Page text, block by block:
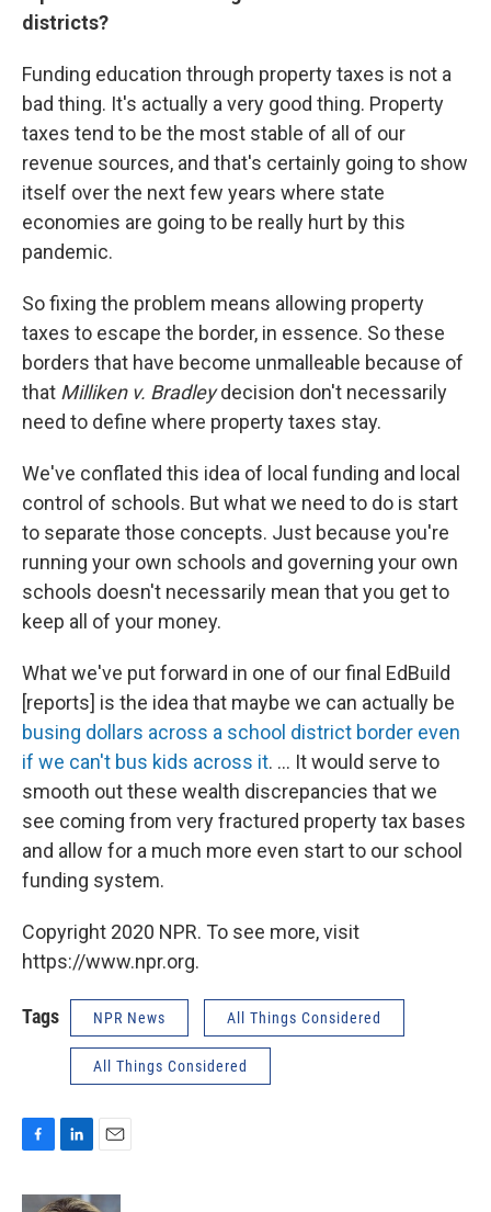
districts?
Funding education through property taxes is not a
bad thing. It's actually a very good thing. Property
taxes tend to be the most stable of all of our
revenue sources, and that's certainly going to show
itself over the next few years where state
economies are going to be really hurt by this
pandemic.
So fixing the problem means allowing property
taxes to escape the border, in essence. So these
borders that have become unmalleable because of
that Milliken v. Bradleydecision don't necessarily
need to define where property taxes stay.
We've conflated this idea of local funding and local
control of schools. But what we need to do is start
to separate those concepts. Just because you're
running your own schools and governing your own
schools doesn't necessarily mean that you get to
keep all of your money.
What we've put forward in one of our final EdBuild
[reports] is the idea that maybe we can actually be
busing dollars across a school district border even
if we can't bus kids across it. ... It would serve to
smooth out these wealth discrepancies that we
see coming from very fractured property tax bases
and allow for a much more even start to our school
funding system.
Copyright 2020 NPR. To see more, visit
https://www.npr.org.
Tags NPR News All Things Considered
All Things Considered
F
c
L
n
E
a